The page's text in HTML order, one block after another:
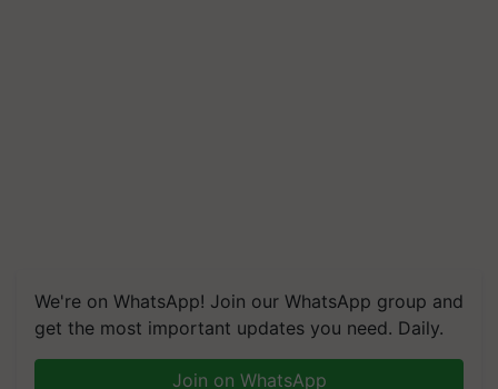
We're on WhatsApp! Join our WhatsApp group and
get the most important updates you need. Daily.
Join on WhatsApp